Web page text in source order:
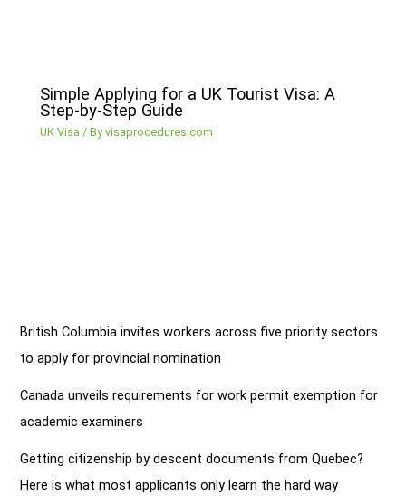
Simple Applying for a UK Tourist Visa: A
Step-by-Step Guide
UK Visa / Byvisaprocedures.com
British Columbia invites workers across five priority sectors
to apply for provincial nomination
Canada unveils requirements for work permit exemption for
academic examiners
Getting citizenship by descent documents from Quebec?
Here is what most applicants only learn the hard way